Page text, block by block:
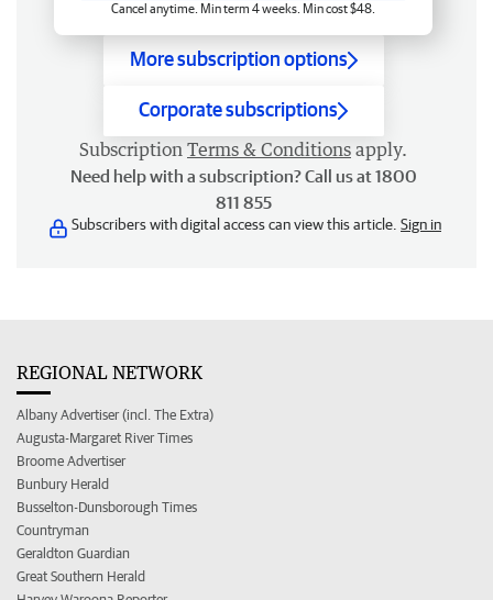
Cancel anytime. Min term 4 weeks. Min cost $48.
More subscription options
Corporate subscriptions
Subscription Terms & Conditions apply.
Need help with a subscription? Call us at 1800
811 855
Subscribers with digital access can view this article. Sign in
REGIONAL NETWORK
Albany Advertiser (incl. The Extra)
Augusta-Margaret River Times
Broome Advertiser
Bunbury Herald
Busselton-Dunsborough Times
Countryman
Geraldton Guardian
Great Southern Herald